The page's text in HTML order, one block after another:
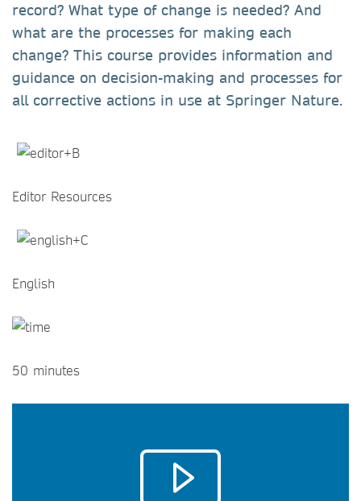
record? What type of change is needed? And
what are the processes for making each
change? This course provides information and
guidance on decision-making and processes for
all corrective actions in use at Springer Nature.
Editor Resources
English
50 minutes